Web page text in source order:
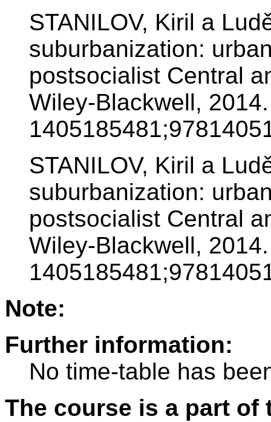
STANILOV, Kiril a
suburbanization:
postsocialist Central
Wiley-Blackwell,
STANILOV, Kiril a
suburbanization:
postsocialist Central
Wiley-Blackwell,
Note:
Further information:
No time-table has
The course is a part